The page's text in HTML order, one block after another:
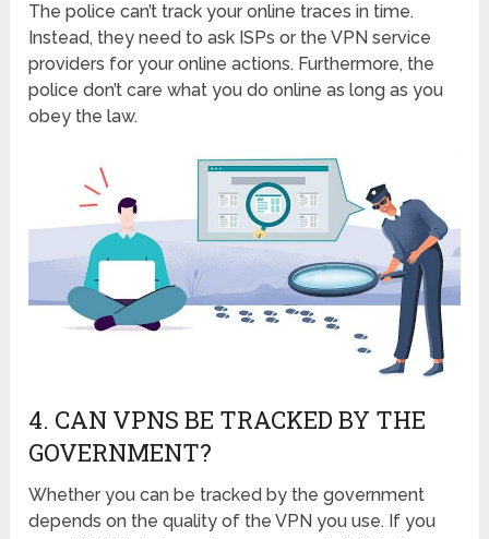
The police can’t track your online traces in time.
Instead, they need to ask ISPs or the VPN service
providers for your online actions. Furthermore, the
police don’t care what you do online as long as you
obey the law.
4. CAN VPNS BE TRACKED BY THE
GOVERNMENT?
Whether you can be tracked by the government
depends on the quality of the VPN you use. If you